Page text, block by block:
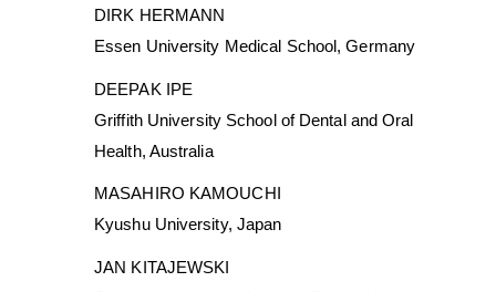
DIRK HERMANN
Essen University Medical School, Germany
DEEPAK IPE
Griffith University School of Dental and Oral
Health, Australia
MASAHIRO KAMOUCHI
Kyushu University, Japan
JAN KITAJEWSKI